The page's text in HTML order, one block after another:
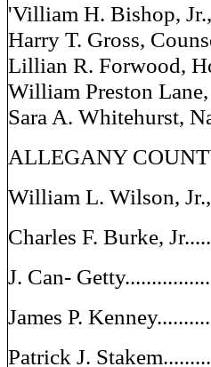
'Villiam H. Bishop,
Harry T. Gross,
Lillian R. Forwood,
William Preston
Sara A. Whitehurst,
ALLEGANY
William L. Wilson, Jr.,
Charles F. Burke,
J. Can-
James P.
Patrick J.